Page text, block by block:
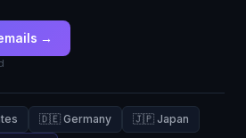
→
🇩🇪 Germany
🇯🇵 Japan